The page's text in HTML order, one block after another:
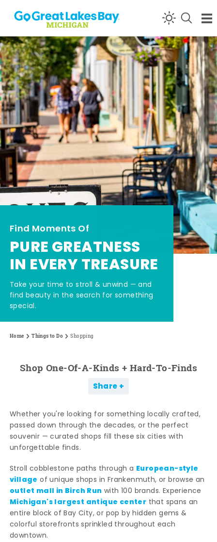
Skip to content
Find Moments Of
PURE GREATNESS
IN EVERY TREASURE
Take your time to stroll & unwind — and
find beauty in the search for something
special.
Home Things to Do Shopping
Shop One-Of-A-Kinds + Hard-To-Finds
Share
Whether you're looking for something locally crafted,
passed down through the decades, or the perfect
souvenir — curated shops fill these six cities with
unforgettable finds.
Stroll cobblestone paths through a European-style
village of unique shops in Frankenmuth, or browse an
outlet mall in Birch Run with 100 brands. Experience
Michigan's largest antique center that spans an
entire block of Bay City, or pop by hidden gems &
colorful storefronts sprinkled throughout each
downtown.